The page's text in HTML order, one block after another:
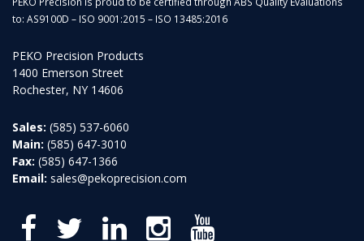
to: AS9100D – ISO 9001:2015 – ISO 13485:2016
PEKO Precision Products
1400 Emerson Street
Rochester, NY 14606
Sales: (585) 537-6060
Main: (585) 647-3010
Fax: (585) 647-1366
Email: sales@pekoprecision.com